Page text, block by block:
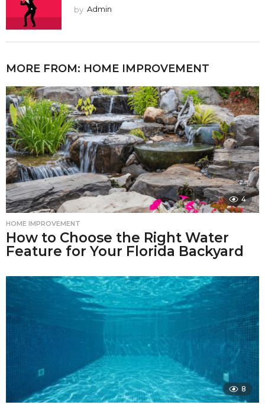
by Admin
MORE FROM: HOME IMPROVEMENT
4
HOME IMPROVEMENT
How to Choose the Right Water
Feature for Your Florida Backyard
8